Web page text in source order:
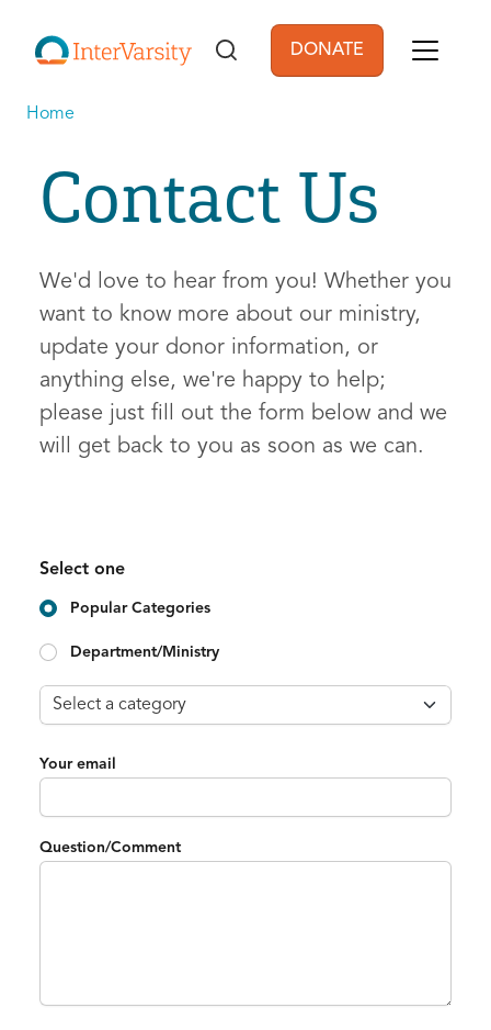
User account
DONATE
Home
Contact Us
We'd love to hear from you! Whether you
want to know more about our ministry,
update your donor information, or
anything else, we're happy to help;
please just fill out the form below and we
will get back to you as soon as we can.
Select one
Popular Categories
Department/Ministry
Your email
Question/Comment